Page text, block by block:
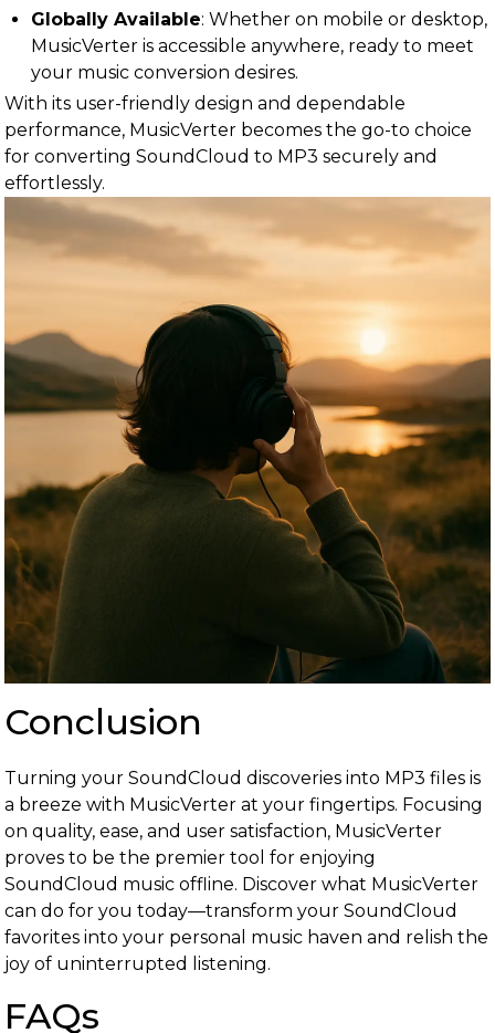
Globally Available: Whether on mobile or desktop,
MusicVerter is accessible anywhere, ready to meet
your music conversion desires.
With its user-friendly design and dependable
performance, MusicVerter becomes the go-to choice
for converting SoundCloud to MP3 securely and
effortlessly.
Conclusion
Turning your SoundCloud discoveries into MP3 files is
a breeze with MusicVerter at your fingertips. Focusing
on quality, ease, and user satisfaction, MusicVerter
proves to be the premier tool for enjoying
SoundCloud music offline. Discover what MusicVerter
can do for you today—transform your SoundCloud
favorites into your personal music haven and relish the
joy of uninterrupted listening.
FAQs